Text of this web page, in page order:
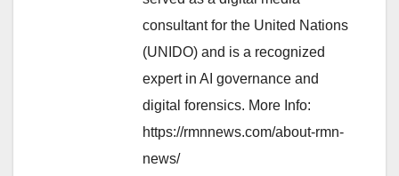
consultant for the United Nations
(UNIDO) and is a recognized
expert in AI governance and
digital forensics. More Info:
https://rmnnews.com/about-rmn-
news/